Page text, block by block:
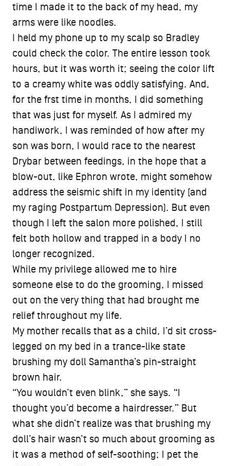
time I made it to the back of my head, my
arms were like noodles.
I held my phone up to my scalp so Bradley
could check the color. The entire lesson took
hours, but it was worth it; seeing the color lift
to a creamy white was oddly satisfying. And,
for the frst time in months, I did something
that was just for myself. As I admired my
handiwork, I was reminded of how after my
son was born, I would race to the nearest
Drybar between feedings, in the hope that a
blow-out, like Ephron wrote, might somehow
address the seismic shift in my identity (and
my raging Postpartum Depression). But even
though I left the salon more polished, I still
felt both hollow and trapped in a body I no
longer recognized.
While my privilege allowed me to hire
someone else to do the grooming, I missed
out on the very thing that had brought me
relief throughout my life.
My mother recalls that as a child, I’d sit cross-
legged on my bed in a trance-like state
brushing my doll Samantha’s pin-straight
brown hair.
“You wouldn’t even blink,” she says. “I
thought you’d become a hairdresser.” But
what she didn’t realize was that brushing my
doll’s hair wasn’t so much about grooming as
it was a method of self-soothing; I pet the